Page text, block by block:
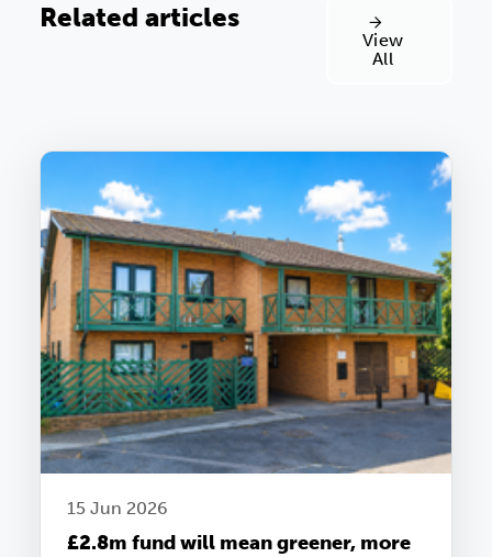
Related articles
View
All
15 Jun 2026
£2.8m fund will mean greener, more